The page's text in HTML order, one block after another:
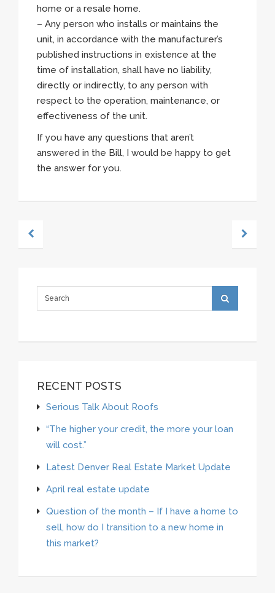
home or a resale home.
– Any person who installs or maintains the
unit, in accordance with the manufacturer’s
published instructions in existence at the
time of installation, shall have no liability,
directly or indirectly, to any person with
respect to the operation, maintenance, or
effectiveness of the unit.
If you have any questions that aren’t
answered in the Bill, I would be happy to get
the answer for you.
RECENT POSTS
Serious Talk About Roofs
“The higher your credit, the more your loan
will cost.”
Latest Denver Real Estate Market Update
April real estate update
Question of the month – If I have a home to
sell, how do I transition to a new home in
this market?